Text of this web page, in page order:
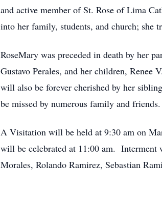
and active member of St. Rose of Lima
into her family, students, and church; she
RoseMary was preceded in death by her
Gustavo Perales, and her children, Renee
will also be forever cherished by her
be missed by numerous family and friends.
A Visitation will be held at 9:30 am on
will be celebrated at 11:00 am.
Morales, Rolando Ramirez, Sebastian